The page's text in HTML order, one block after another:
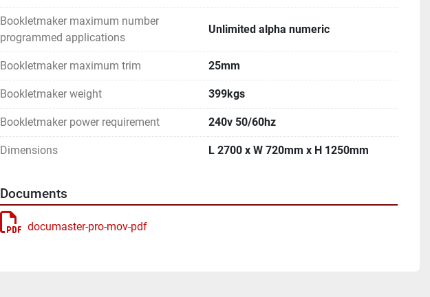
Bookletmaker maximum number
programmed applications
Unlimited alpha numeric
Bookletmaker maximum trim 25mm
Bookletmaker weight 399kgs
Bookletmaker power requirement 240v 50/60hz
Dimensions L 2700 x W 720mm x H 1250mm
Documents
documaster-pro-mov-pdf